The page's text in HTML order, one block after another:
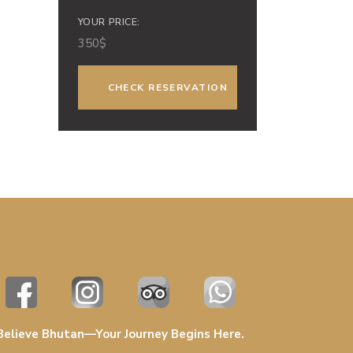
YOUR PRICE:
350$
Bhutan—Your Journey Begins Here.